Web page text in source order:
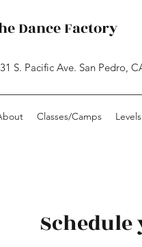
Dance Factory
S. Pacific Ave. San Pedro,
Classes/Camps